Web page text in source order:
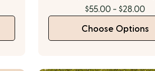
$55.00 - $28.00
Choose Options